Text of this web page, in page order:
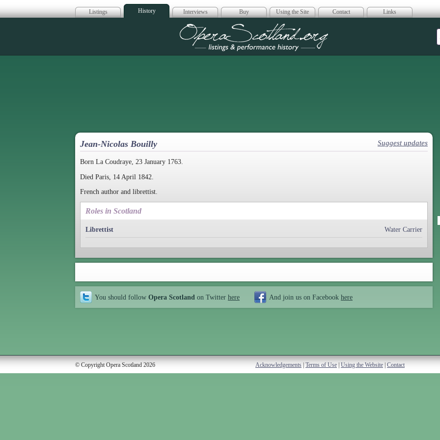
Listings History Interviews Buy Using the Site Contact Links
Opera Scotland
Jean-Nicolas Bouilly Suggest updates
Born La Coudraye, 23 January 1763.
Died Paris, 14 April 1842.
French author and librettist.
Roles in Scotland
Librettist Water Carrier
You should follow Opera Scotland on Twitter here And join us on Facebook here
© Copyright Opera Scotland 2026 Acknowledgements Terms of Use Using the Website Contact